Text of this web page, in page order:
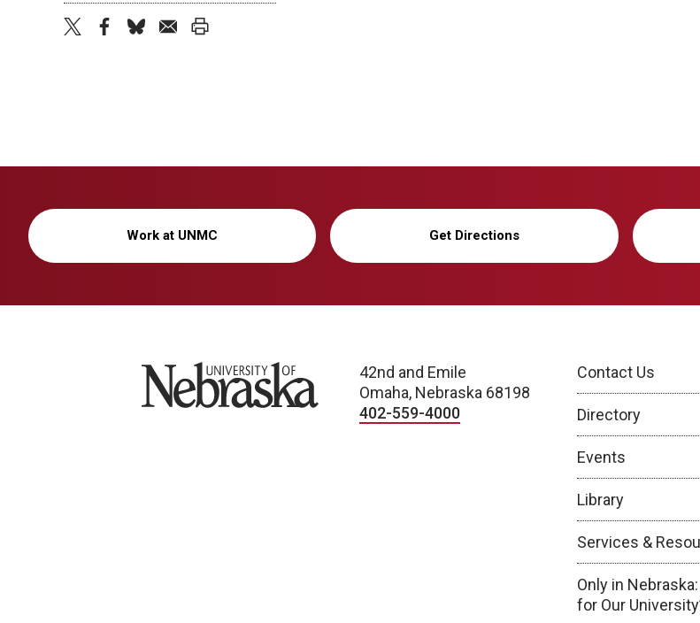
Work at UNMC Get Directions
University of Nebraska
42nd and Emile
Omaha, Nebraska 68198
402-559-4000
Contact Us
Directory
Events
Library
Services &
Only in
for Our